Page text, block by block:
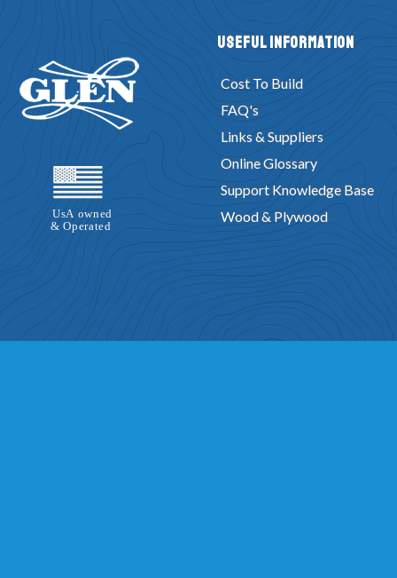
Useful Information
Cost To Build
FAQ's
Links & Suppliers
Online Glossary
Support Knowledge Base
Wood & Plywood